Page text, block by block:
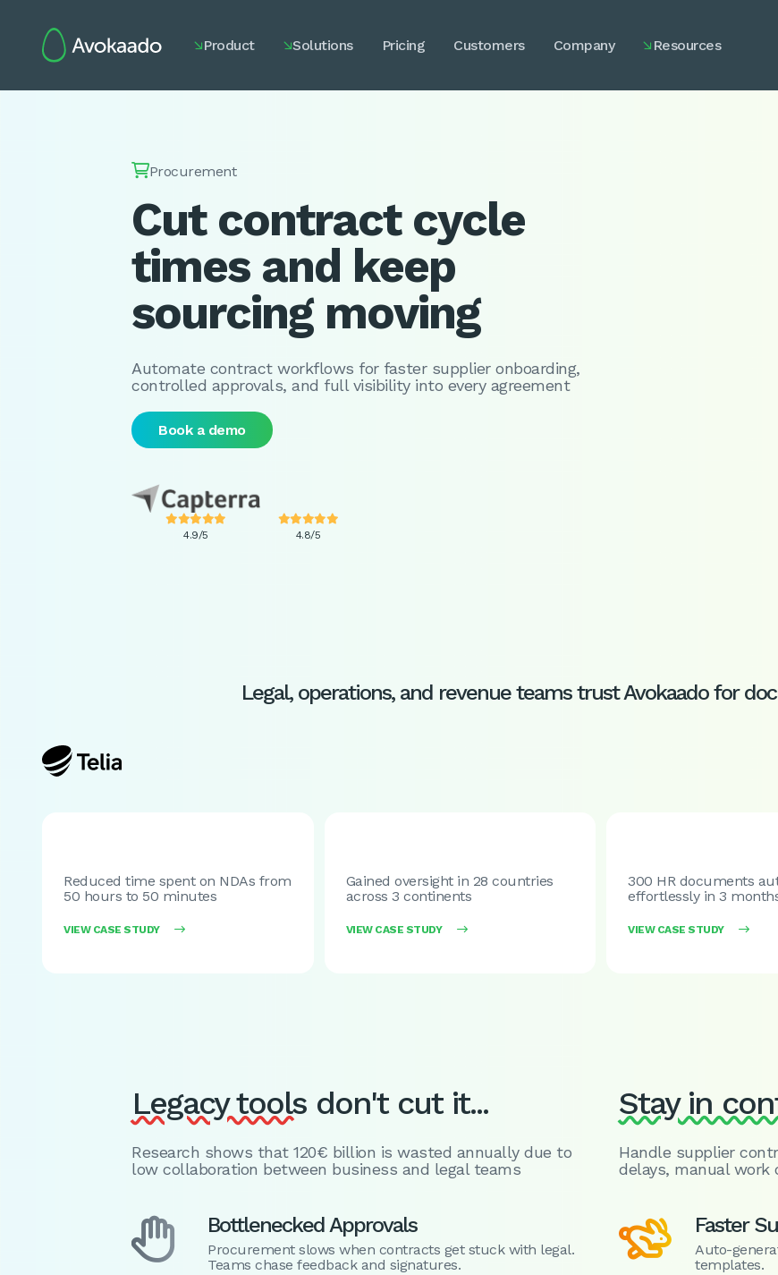
 Product Solutions Pricing Customers Company  Resources
Procurement
Cut contract cycle
times and keep
sourcing moving
Automate contract workflows for faster supplier onboarding,
controlled approvals, and full visibility into every agreement
Book a demo

4.9/5

4.8/5
Legal, operations, and revenue teams trust Avokaado for
Reduced time spent on NDAs from
50 hours to 50 minutes
VIEW CASE STUDY 
Gained oversight in 28 countries
across 3 continents
VIEW CASE STUDY 
300 HR documents
effortlessly in 3
VIEW CASE STUDY 
Legacy tools don't cut it...
Research shows that 120€ billion is wasted annually due to
low collaboration between business and legal teams
 Bottlenecked Approvals
Procurement slows when contracts get stuck with legal.
Teams chase feedback and signatures.
Stay in
Handle supplier
delays, manual work
 Faster
Auto-
templates.